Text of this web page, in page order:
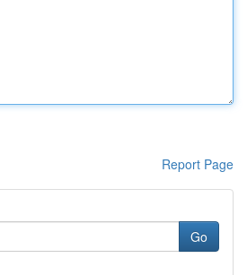
Report Page
Go